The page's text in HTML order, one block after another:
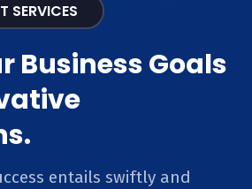
SERVICES
Business Goals
entails swiftly and